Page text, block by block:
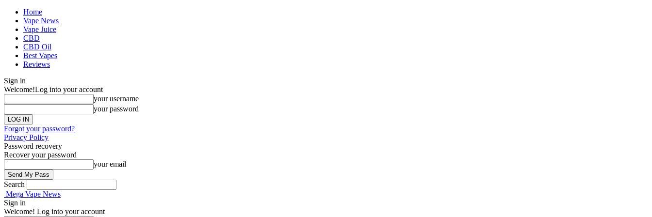
Home
Vape News
Vape Juice
CBD
CBD Oil
Best Vapes
Reviews
Sign in
Welcome!Log into your account
your username
your password
Forgot your password?
Privacy Policy
Password recovery
Recover your password
your email
Search
Mega Vape News
Sign in
Welcome! Log into your account